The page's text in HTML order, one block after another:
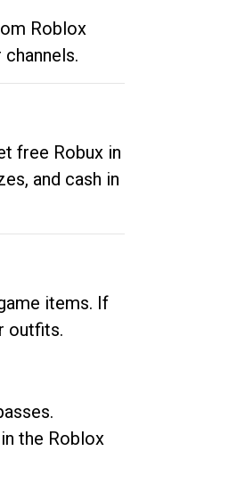
Roblox
free Robux in
and cash in
items. If
outfits.
the Roblox